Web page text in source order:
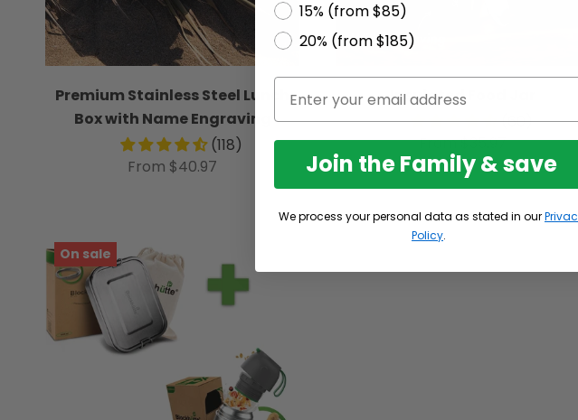
Premium Stainless Steel Lunch
Box with Name Engraving
(118)
From $40.97
Insulated Food Jar
(60)
From $35.97
On sale
15% (from $85)
20% (from $185)
Join the Family & save
We process your personal data as stated in our
Policy.